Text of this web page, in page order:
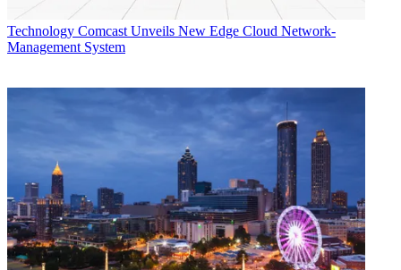
Technology Comcast Unveils New Edge Cloud Network-
Management System